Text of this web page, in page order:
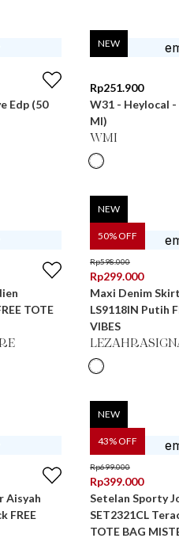
Edp (50
NEW
Rp251.900
W31 - Heylocal -
Ml)
WMI
TOTE
50% OFF
NEW
Rp598.000
Rp299.000
Maxi Denim
LS9118IN Putih
VIBES
Aisyah
FREE
43% OFF
NEW
Rp699.000
Rp399.000
Setelan Sporty
SET2321CL
TOTE BAG